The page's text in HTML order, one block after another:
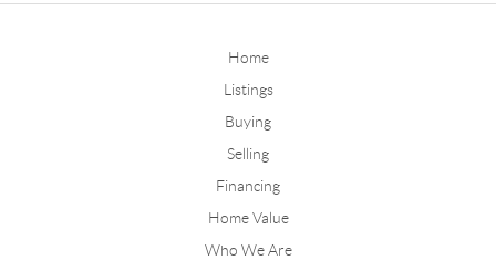
Home
Listings
Buying
Selling
Financing
Home Value
Who We Are